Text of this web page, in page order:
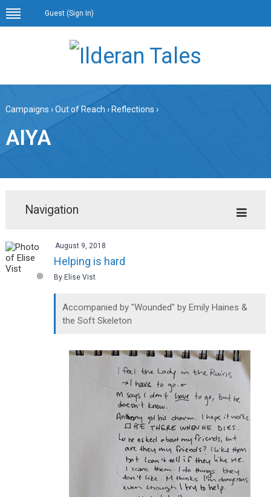
Guest (Sign In)
Campaigns ›Out of Reach › Reflections ›
AIYA
Navigation
August 9, 2018
Helping is hard
By Elise Vist
Accompanied by "Wounded" by Emily Haines &
the Soft Skeleton